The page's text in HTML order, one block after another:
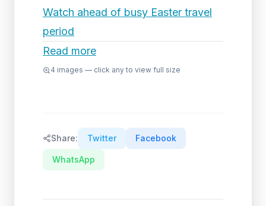
Watch ahead of busy Easter travel
period
Read more
4 images — click any to view full size
Share: Twitter Facebook
WhatsApp